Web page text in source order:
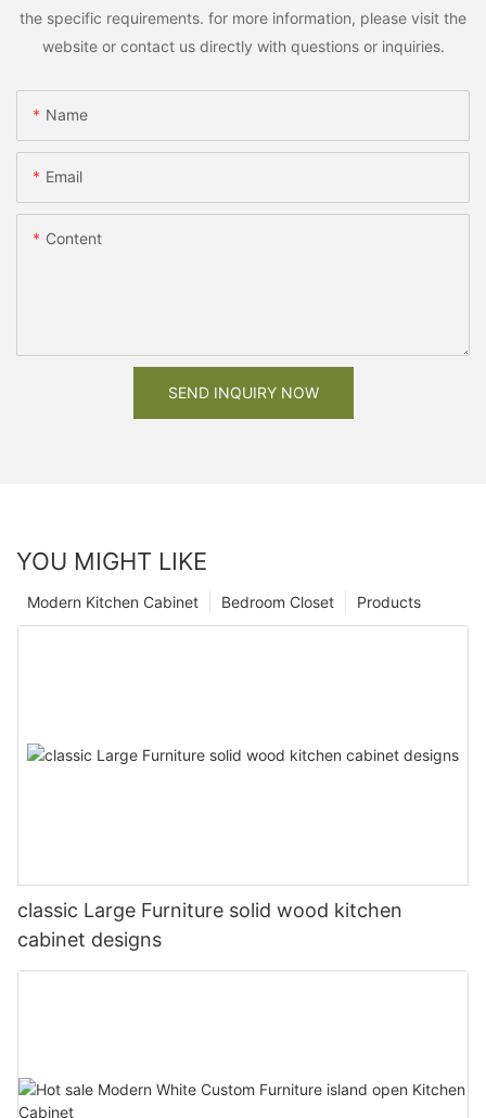
the specific requirements. for more information, please visit the
website or contact us directly with questions or inquiries.
Name
Email
Content
SEND INQUIRY NOW
YOU MIGHT LIKE
Products
Bedroom Closet
Modern Kitchen Cabinet
classic Large Furniture solid wood kitchen
cabinet designs